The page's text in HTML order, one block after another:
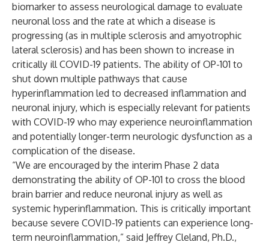
biomarker to assess neurological damage to evaluate
neuronal loss and the rate at which a disease is
progressing (as in multiple sclerosis and amyotrophic
lateral sclerosis) and has been shown to increase in
critically ill COVID-19 patients. The ability of OP-101 to
shut down multiple pathways that cause
hyperinflammation led to decreased inflammation and
neuronal injury, which is especially relevant for patients
with COVID-19 who may experience neuroinflammation
and potentially longer-term neurologic dysfunction as a
complication of the disease.
“We are encouraged by the interim Phase 2 data
demonstrating the ability of OP-101 to cross the blood
brain barrier and reduce neuronal injury as well as
systemic hyperinflammation. This is critically important
because severe COVID-19 patients can experience long-
term neuroinflammation,” said Jeffrey Cleland, Ph.D.,